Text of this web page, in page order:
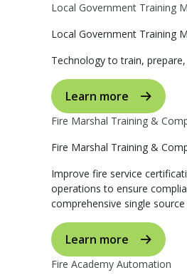
Local Government Training
Local Government Training
Technology to train,
Learn more
Fire Marshal Training &
Fire Marshal Training &
Improve fire service
operations to ensure
comprehensive single
Learn more
Fire Academy Automation